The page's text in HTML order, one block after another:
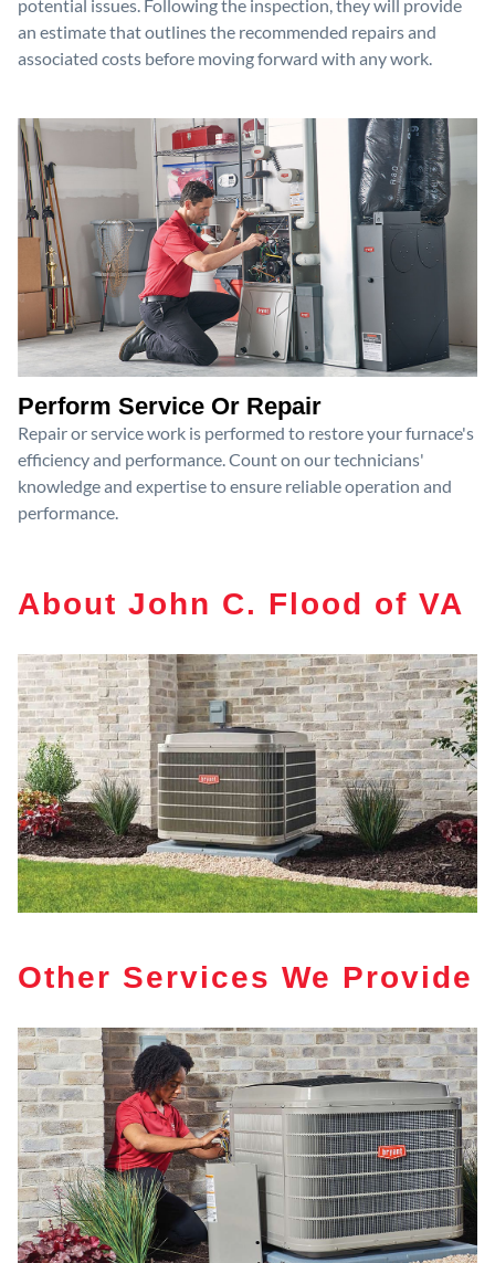
potential issues. Following the inspection, they will provide
an estimate that outlines the recommended repairs and
associated costs before moving forward with any work.
Perform Service Or Repair
Repair or service work is performed to restore your furnace's
efficiency and performance. Count on our technicians'
knowledge and expertise to ensure reliable operation and
performance.
About John C. Flood of VA
Other Services We Provide